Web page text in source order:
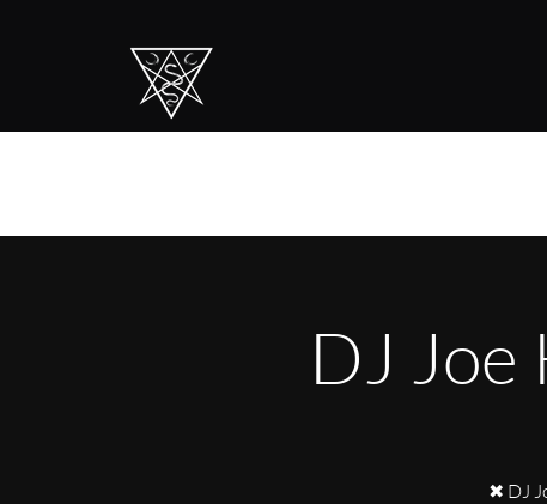
DJ
✖ DJ